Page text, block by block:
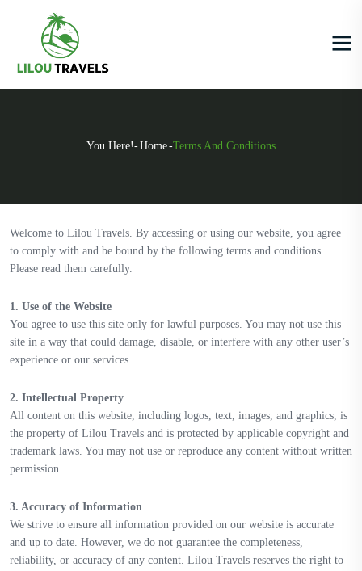
You Here!-Home-Terms And Conditions
Welcome to Lilou Travels. By accessing or using our website, you agree
to comply with and be bound by the following terms and conditions.
Please read them carefully.
1. Use of the Website
You agree to use this site only for lawful purposes. You may not use this
site in a way that could damage, disable, or interfere with any other user’s
experience or our services.
2. Intellectual Property
All content on this website, including logos, text, images, and graphics, is
the property of Lilou Travels and is protected by applicable copyright and
trademark laws. You may not use or reproduce any content without written
permission.
3. Accuracy of Information
We strive to ensure all information provided on our website is accurate
and up to date. However, we do not guarantee the completeness,
reliability, or accuracy of any content. Lilou Travels reserves the right to